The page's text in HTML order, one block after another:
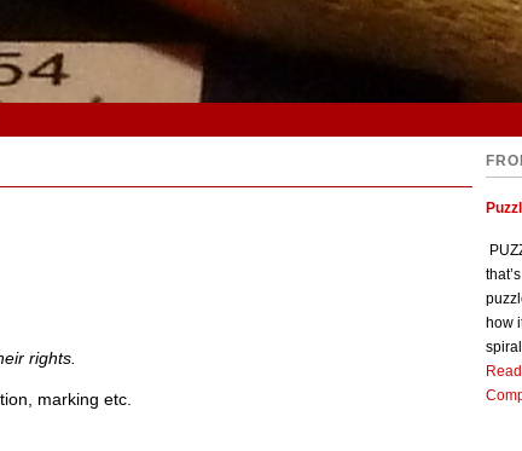
rights.
marking etc.
how
spiral